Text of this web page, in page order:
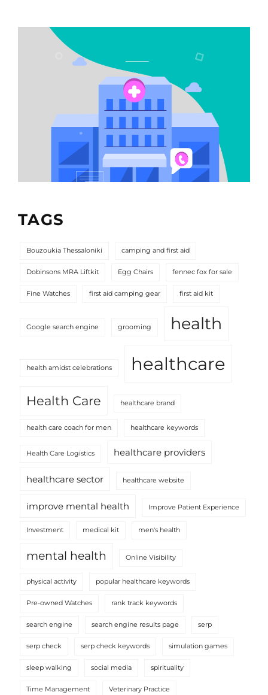
TAGS
Bouzoukia Thessaloniki camping and first aid
Dobinsons MRA Liftkit Egg Chairs fennec fox for sale
Fine Watches first aid camping gear first aid kit
Google search engine grooming health
health amidst celebrations healthcare
Health Care healthcare brand
health care coach for men healthcare keywords
Health Care Logistics healthcare providers
healthcare sector healthcare website
improve mental health Improve Patient Experience
Investment medical kit men's health
mental health Online Visibility
physical activity popular healthcare keywords
Pre-owned Watches rank track keywords
search engine search engine results page serp
serp check serp check keywords simulation games
sleep walking social media spirituality
Time Management Veterinary Practice